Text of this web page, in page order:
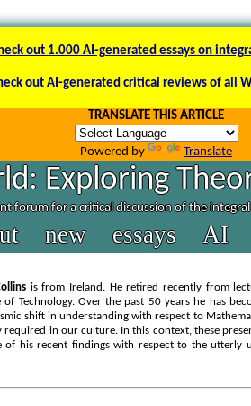
out 1.000 AI-generated essays on
out AI-generated critical reviews of all
TRANSLATE THIS ARTICLE
Powered by Translate
Exploring
forum for a critical discussion of the
new essays AI
is from Ireland. He retired recently from
of Technology. Over the past 50 years he has
shift in understanding with respect to
required in our culture. In this context, these
of his recent findings with respect to the utterly